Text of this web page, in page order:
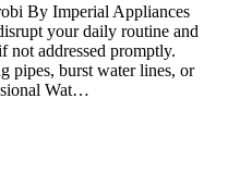
By Imperial Appliances
your daily routine and
not addressed promptly.
pipes, burst water lines, or
Wat…